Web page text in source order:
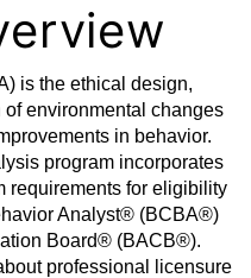
o
e
n
s
a
n
e
w
n
o
w
)
w
)
is the ethical design,
environmental changes
in behavior.
program incorporates
requirements for eligibility
Analyst® (BCBA®)
Board® (BACB®).
professional licensure